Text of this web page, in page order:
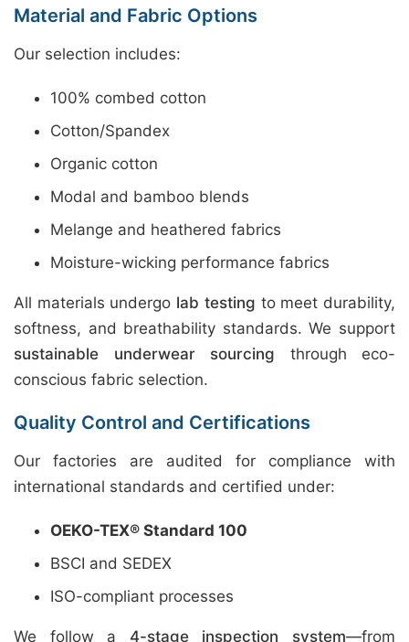
Material and Fabric Options
Our selection includes:
100% combed cotton
Cotton/Spandex
Organic cotton
Modal and bamboo blends
Melange and heathered fabrics
Moisture-wicking performance fabrics
All materials undergo lab testing to meet durability,
softness, and breathability standards. We support
sustainable underwear sourcing through eco-
conscious fabric selection.
Quality Control and Certifications
Our factories are audited for compliance with
international standards and certified under:
OEKO-TEX® Standard 100
BSCI and SEDEX
ISO-compliant processes
We follow a 4-stage inspection system—from